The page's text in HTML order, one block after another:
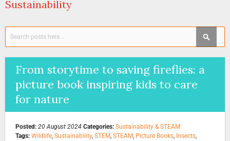
Sustainability
From storytime to saving fireflies: a
picture book inspiring kids to care
for nature
Posted: 20 August 2024 Categories: Sustainability & STEAM
Tags: Wildlife, Sustainability, STEM, STEAM, Picture Books, Insects,